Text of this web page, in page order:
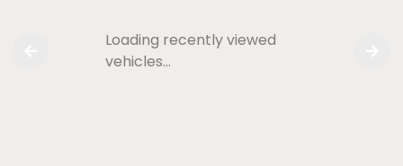
Loading recently viewed
vehicles…